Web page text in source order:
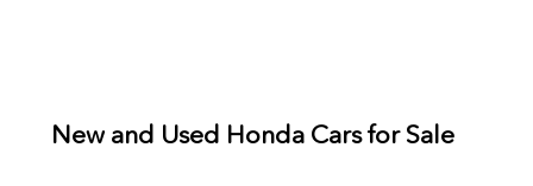
New and Used Honda Cars for Sale